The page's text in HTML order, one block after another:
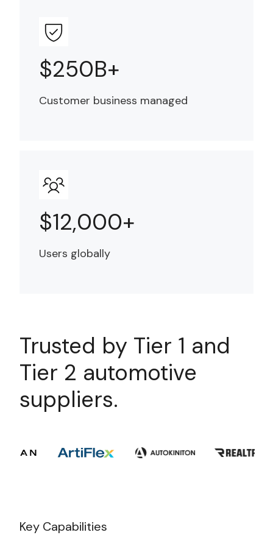
$250B+
Customer business managed
$12,000+
Users globally
Trusted by Tier 1 and
Tier 2 automotive
suppliers.
Key Capabilities